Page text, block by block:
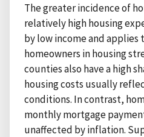
The greater incidence of
relatively high housing
by low income and applies
homeowners in housing
counties also have a high
housing costs usually
conditions. In contrast,
monthly mortgage
unaffected by inflation.